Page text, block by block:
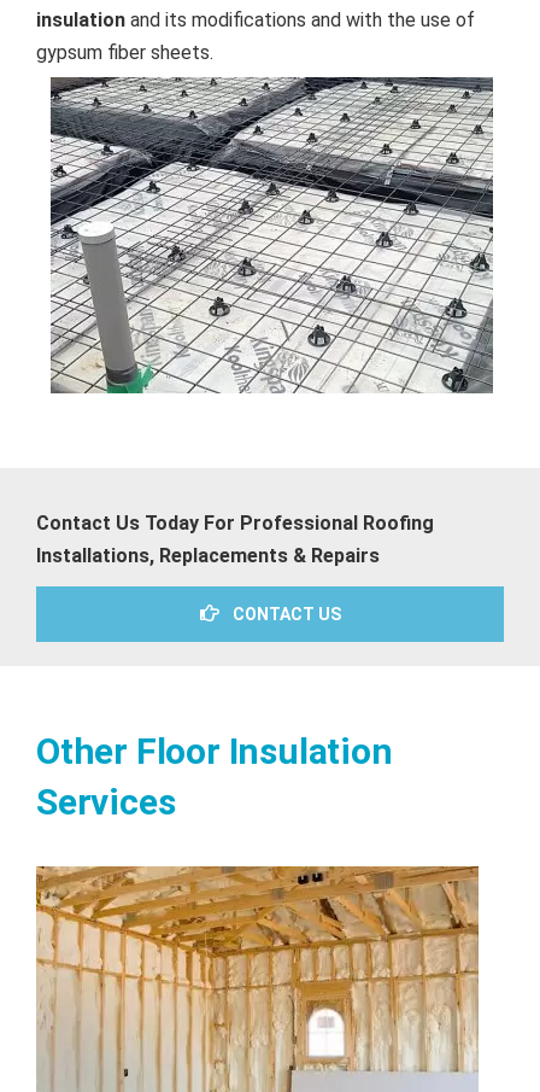
insulation and its modifications and with the use of
gypsum fiber sheets.
Contact Us Today For Professional Roofing
Installations, Replacements & Repairs
CONTACT US
Other Floor Insulation
Services